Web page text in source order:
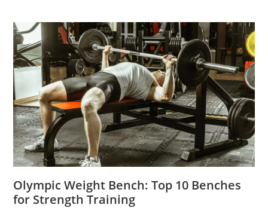
Olympic Weight Bench: Top 10 Benches
for Strength Training